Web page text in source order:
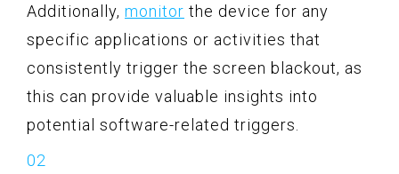
Additionally, monitor the device for any
specific applications or activities that
consistently trigger the screen blackout, as
this can provide valuable insights into
potential software-related triggers.